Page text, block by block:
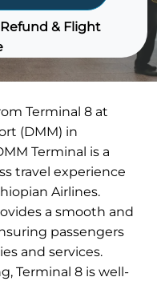
& Flight
Terminal 8 at
(DMM) in
Terminal is a
travel experience
Airlines.
a smooth and
passengers
and services.
Terminal 8 is well-